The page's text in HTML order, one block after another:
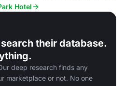
Hotel
their database.
deep research finds any
marketplace or not. No one